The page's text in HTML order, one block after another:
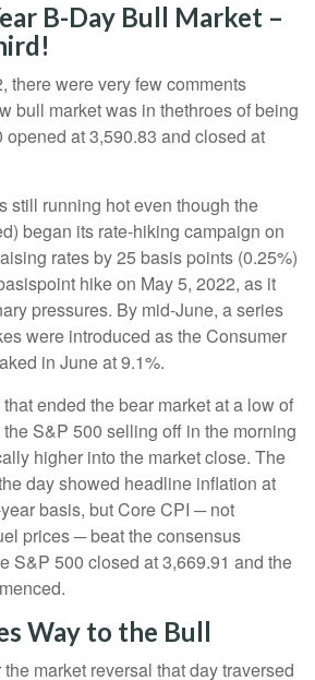
B-Day Bull Market –
there were very few comments
bull market was in thethroes of being
opened at 3,590.83 and closed at
still running hot even though the
began its rate-hiking campaign on
rates by 25 basis points (0.25%)
hike on May 5, 2022, as it
pressures. By mid-June, a series
were introduced as the Consumer
in June at 9.1%.
ended the bear market at a low of
S&P 500 selling off in the morning
higher into the market close. The
day showed headline inflation at
basis, but Core CPI ─ not
prices ─ beat the consensus
S&P 500 closed at 3,669.91 and the
Way to the Bull
market reversal that day traversed